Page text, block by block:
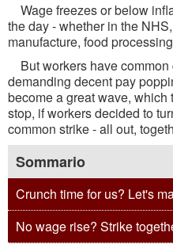
Wage freezes or below
the day - whether in the
manufacture, food
But workers have
demanding decent pay
become a great wave, which
stop, if workers decided to
common strike - all out,
Sommario
Crunch time for us? Let's
No wage rise? Strike